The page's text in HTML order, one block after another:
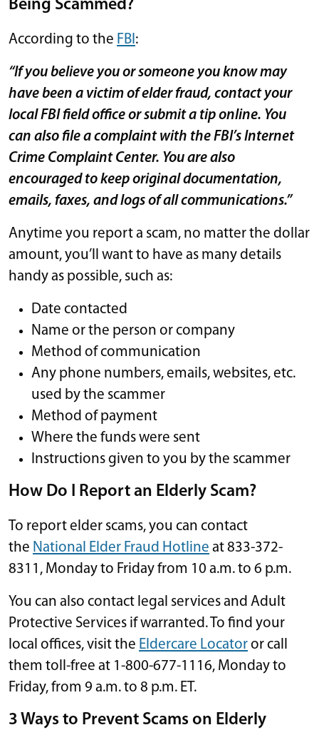
Being Scammed?
According to the FBI :
“If you believe you or someone you know may
have been a victim of elder fraud, contact your
local FBI field office or submit a tip online. You
can also file a complaint with the FBI’s Internet
Crime Complaint Center. You are also
encouraged to keep original documentation,
emails, faxes, and logs of all communications.”
Anytime you report a scam, no matter the dollar
amount, you’ll want to have as many details
handy as possible, such as:
Date contacted
Name or the person or company
Method of communication
Any phone numbers, emails, websites, etc.
used by the scammer
Method of payment
Where the funds were sent
Instructions given to you by the scammer
How Do I Report an Elderly Scam?
To report elder scams, you can contact
the National Elder Fraud Hotline at 833-372-
8311, Monday to Friday from 10 a.m. to 6 p.m.
You can also contact legal services and Adult
Protective Services if warranted. To find your
local offices, visit the Eldercare Locatoror call
them toll-free at 1-800-677-1116, Monday to
Friday, from 9 a.m. to 8 p.m. ET.
3 Ways to Prevent Scams on Elderly